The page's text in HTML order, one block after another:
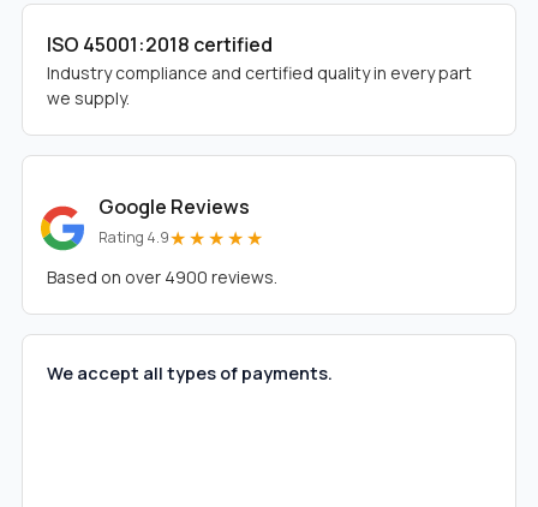
ISO 45001:2018 certified
Industry compliance and certified quality in every part
we supply.
Google Reviews
Rating 4.9★★★★★
Based on over 4900 reviews.
We accept all types of payments.